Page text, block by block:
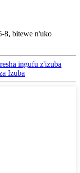
8, bitewe n'uko
ingufu z'izuba
Izuba